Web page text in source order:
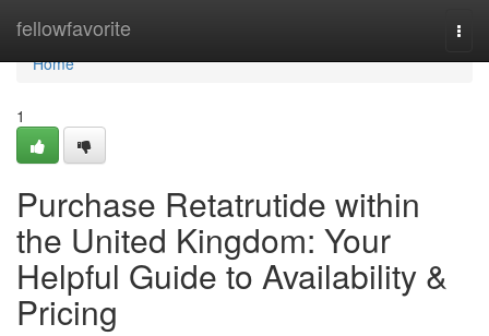
fellowfavorite
Home
Home
1
Purchase Retatrutide within
the United Kingdom: Your
Helpful Guide to Availability &
Pricing